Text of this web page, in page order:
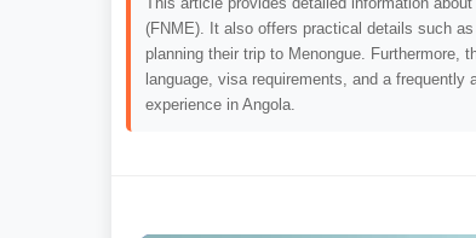
(FNME). It also offers practical details such
planning their trip to Menongue. Furthermore,
language, visa requirements, and a
experience in Angola.